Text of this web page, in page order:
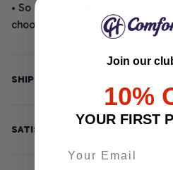
• So soft, it quiets your
choose.
SHIPPING INFO
SATISFACTION GUARANTEE
Join our
10%
YOUR FIRST